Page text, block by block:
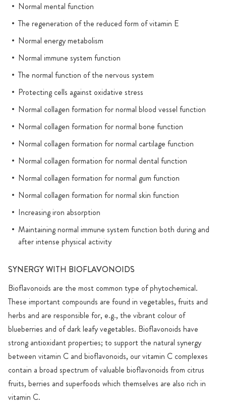
Normal mental function
The regeneration of the reduced form of vitamin E
Normal energy metabolism
Normal immune system function
The normal function of the nervous system
Protecting cells against oxidative stress
Normal collagen formation for normal blood vessel function
Normal collagen formation for normal bone function
Normal collagen formation for normal cartilage function
Normal collagen formation for normal dental function
Normal collagen formation for normal gum function
Normal collagen formation for normal skin function
Increasing iron absorption
Maintaining normal immune system function both during and
after intense physical activity
SYNERGY WITH BIOFLAVONOIDS
Bioflavonoids are the most common type of phytochemical.
These important compounds are found in vegetables, fruits and
herbs and are responsible for, e.g., the vibrant colour of
blueberries and of dark leafy vegetables. Bioflavonoids have
strong antioxidant properties; to support the natural synergy
between vitamin C and bioflavonoids, our vitamin C complexes
contain a broad spectrum of valuable bioflavonoids from citrus
fruits, berries and superfoods which themselves are also rich in
vitamin C.